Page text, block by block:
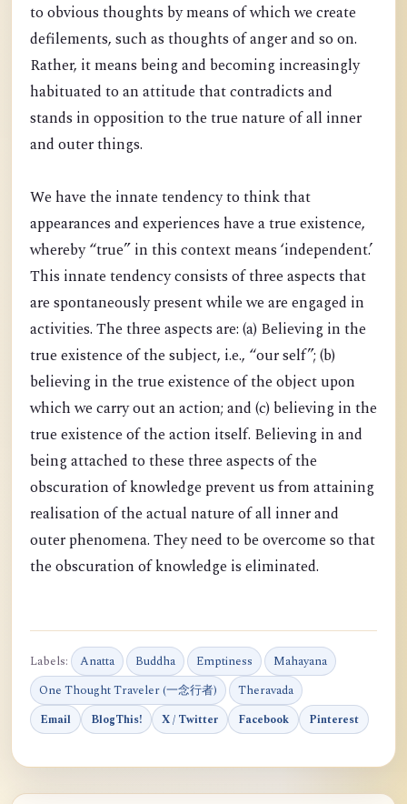
to obvious thoughts by means of which we create
defilements, such as thoughts of anger and so on.
Rather, it means being and becoming increasingly
habituated to an attitude that contradicts and
stands in opposition to the true nature of all inner
and outer things.
We have the innate tendency to think that
appearances and experiences have a true existence,
whereby “true” in this context means ‘independent.’
This innate tendency consists of three aspects that
are spontaneously present while we are engaged in
activities. The three aspects are: (a) Believing in the
true existence of the subject, i.e., “our self”; (b)
believing in the true existence of the object upon
which we carry out an action; and (c) believing in the
true existence of the action itself. Believing in and
being attached to these three aspects of the
obscuration of knowledge prevent us from attaining
realisation of the actual nature of all inner and
outer phenomena. They need to be overcome so that
the obscuration of knowledge is eliminated.
Labels: Anatta Buddha Emptiness
Mahayana
One Thought Traveler (一念行者)
Theravada
Email BlogThis! X / Twitter Facebook Pinterest